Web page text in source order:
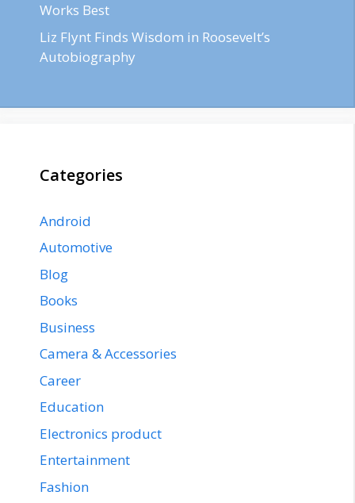
Works Best
Liz Flynt Finds Wisdom in Roosevelt’s
Autobiography
Categories
Android
Automotive
Blog
Books
Business
Camera & Accessories
Career
Education
Electronics product
Entertainment
Fashion